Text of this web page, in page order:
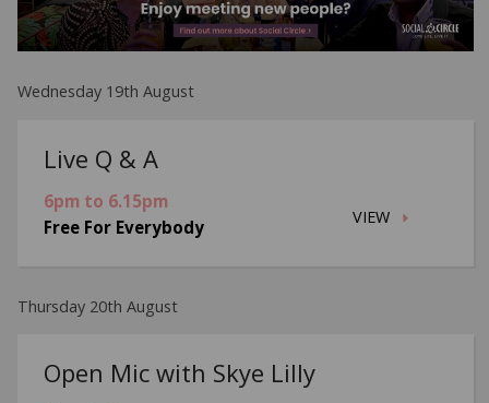
Wednesday 19th August
Live Q & A
VIEW
6pm to 6.15pm
Free For Everybody
Thursday 20th August
Open Mic with Skye Lilly